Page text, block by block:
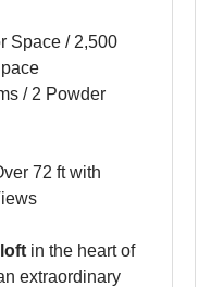
Space / 2,500
/ 2 Powder
72 ft with
in the heart of
extraordinary